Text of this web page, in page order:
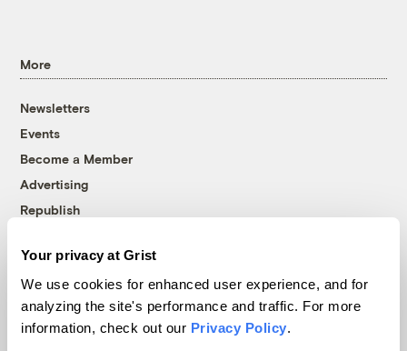
Your privacy at Grist
We use cookies for enhanced user experience, and for
analyzing the site's performance and traffic. For more
information, check out our Privacy Policy.
More
Newsletters
Events
Become a Member
Advertising
Republish
© 1999-2026 Grist Magazine, Inc. All rights reserved.
Grist is powered byWordPress VIP